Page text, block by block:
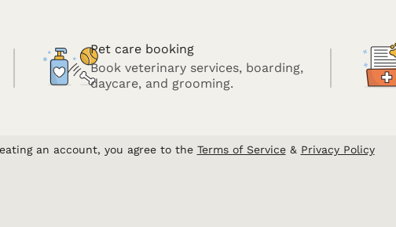
Pet care booking
Book veterinary services, boarding,
daycare, and grooming.
an account, you agree to the Terms of Service& Privacy Policy